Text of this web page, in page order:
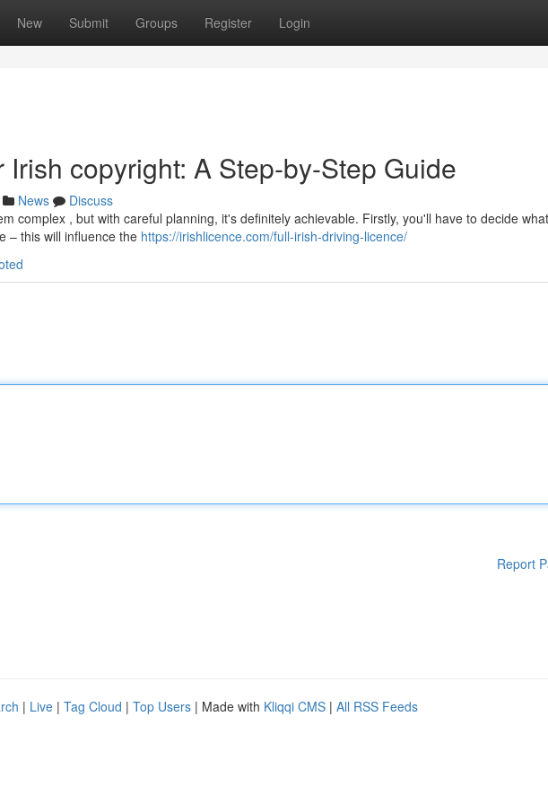
New Submit Groups Register Login
Irish copyright: A Step-by-Step Guide
News
Discuss
complex , but with careful planning, it's definitely achievable. Firstly, you'll have to decide what
– this will influence the https://irishlicence.com/full-irish-driving-licence/
Report
| Live | Tag Cloud | Top Users | Made with Kliqqi CMS | All RSS Feeds